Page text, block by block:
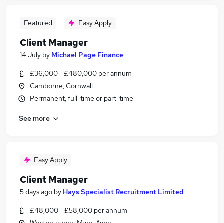
Featured Easy Apply
Client Manager
14 July by Michael Page Finance
£36,000 - £480,000 per annum
Camborne, Cornwall
Permanent, full-time or part-time
See more
Easy Apply
Client Manager
5 days ago by Hays Specialist Recruitment Limited
£48,000 - £58,000 per annum